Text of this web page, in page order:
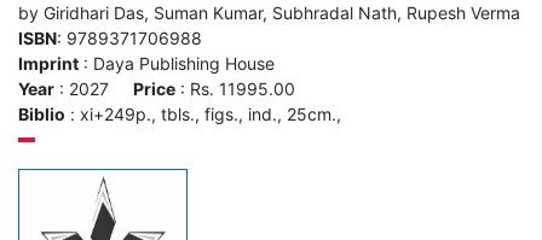
by Giridhari Das, Suman Kumar, Subhradal Nath, Rupesh Verma
ISBN: 9789371706988
Imprint : Daya Publishing House
Year : 2027 Price : Rs. 11995.00
Biblio : xi+249p., tbls., figs., ind., 25cm.,